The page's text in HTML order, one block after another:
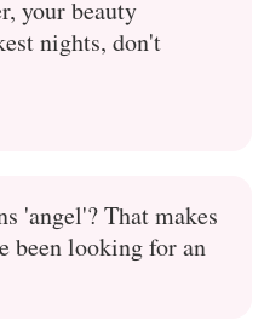
your beauty
nights, don't
'angel'? That makes
been looking for an